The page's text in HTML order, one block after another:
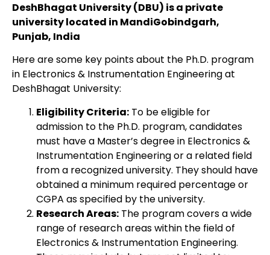
DeshBhagat University (DBU) is a private
university located in MandiGobindgarh,
Punjab, India
Here are some key points about the Ph.D. program
in Electronics & Instrumentation Engineering at
DeshBhagat University:
Eligibility Criteria: To be eligible for
admission to the Ph.D. program, candidates
must have a Master’s degree in Electronics &
Instrumentation Engineering or a related field
from a recognized university. They should have
obtained a minimum required percentage or
CGPA as specified by the university.
Research Areas: The program covers a wide
range of research areas within the field of
Electronics & Instrumentation Engineering.